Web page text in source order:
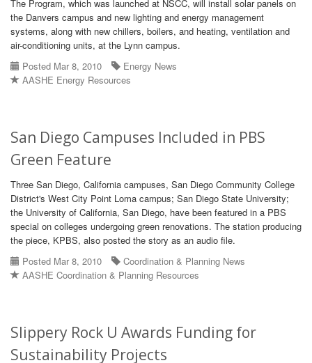
The Program, which was launched at NSCC, will install solar panels on
the Danvers campus and new lighting and energy management
systems, along with new chillers, boilers, and heating, ventilation and
air-conditioning units, at the Lynn campus.
Posted Mar 8, 2010
Energy News
AASHE Energy Resources
San Diego Campuses Included in PBS
Green Feature
Three San Diego, California campuses, San Diego Community College
District's West City Point Loma campus; San Diego State University;
the University of California, San Diego, have been featured in a PBS
special on colleges undergoing green renovations. The station producing
the piece, KPBS, also posted the story as an audio file.
Posted Mar 8, 2010
Coordination & Planning News
AASHE Coordination & Planning Resources
Slippery Rock U Awards Funding for
Sustainability Projects